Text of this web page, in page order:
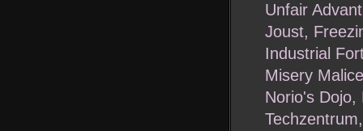
Unfair
Joust,
Industrial
Misery
Norio's Dojo,